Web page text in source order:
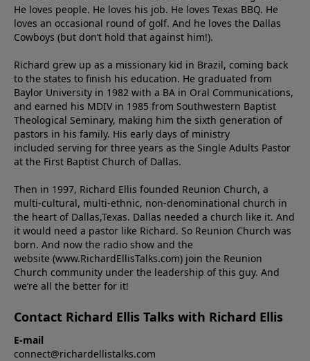
He loves people. He loves his job. He loves Texas BBQ. He
loves an occasional round of golf. And he loves the Dallas
Cowboys (but don’t hold that against him!).
Richard grew up as a missionary kid in Brazil, coming back
to the states to ﬁnish his education. He graduated from
Baylor University in 1982 with a BA in Oral Communications,
and earned his MDIV in 1985 from Southwestern Baptist
Theological Seminary, making him the sixth generation of
pastors in his family. His early days of ministry
included serving for three years as the Single Adults Pastor
at the First Baptist Church of Dallas.
Then in 1997, Richard Ellis founded Reunion Church, a
multi-cultural, multi-ethnic, non-denominational church in
the heart of Dallas,Texas. Dallas needed a church like it. And
it would need a pastor like Richard. So Reunion Church was
born. And now the radio show and the
website (www.RichardEllisTalks.com) join the Reunion
Church community under the leadership of this guy. And
we’re all the better for it!
Contact Richard Ellis Talks with Richard Ellis
E-mail
connect@richardellistalks.com